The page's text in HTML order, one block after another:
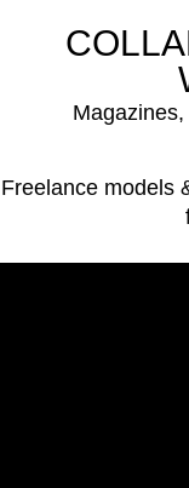
Freelance models